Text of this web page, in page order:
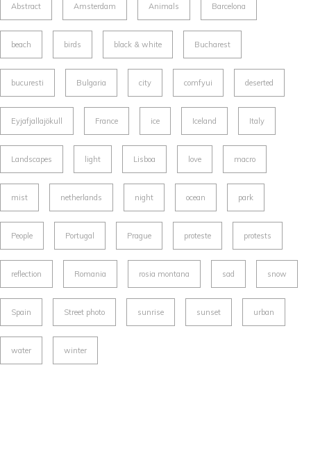
Abstract Amsterdam Animals Barcelona
beach birds black & white Bucharest
bucuresti Bulgaria city comfyui deserted
Eyjafjallajökull France ice Iceland Italy
Landscapes light Lisboa love macro
mist netherlands night ocean park
People Portugal Prague proteste protests
reflection Romania rosia montana sad snow
Spain Street photo sunrise sunset urban
water winter